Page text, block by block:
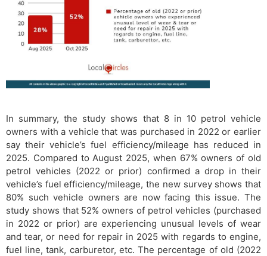
In summary, the study shows that 8 in 10 petrol vehicle
owners with a vehicle that was purchased in 2022 or earlier
say their vehicle’s fuel efficiency/mileage has reduced in
2025. Compared to August 2025, when 67% owners of old
petrol vehicles (2022 or prior) confirmed a drop in their
vehicle’s fuel efficiency/mileage, the new survey shows that
80% such vehicle owners are now facing this issue. The
study shows that 52% owners of petrol vehicles (purchased
in 2022 or prior) are experiencing unusual levels of wear
and tear, or need for repair in 2025 with regards to engine,
fuel line, tank, carburetor, etc. The percentage of old (2022